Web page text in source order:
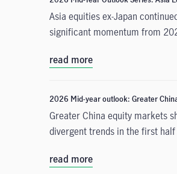
Asia equities ex-Japan
significant momentum from
year. Amid numerous catalysts,
Outlook why she is constructive
class for the remainder of 2026.
drivers include: potential
costs, supportive earnings and
read more
2026 Mid-year outlook: Greater
Greater China equity markets
divergent trends in the first
registering strong gains driven
read more